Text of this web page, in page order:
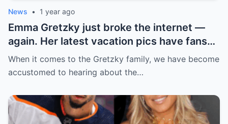
News • 1 year ago
Emma Gretzky just broke the internet —
again. Her latest vacation pics have fans
doing a double take… and Instagram can’t
handle it.
When it comes to the Gretzky family, we have become
accustomed to hearing about the…